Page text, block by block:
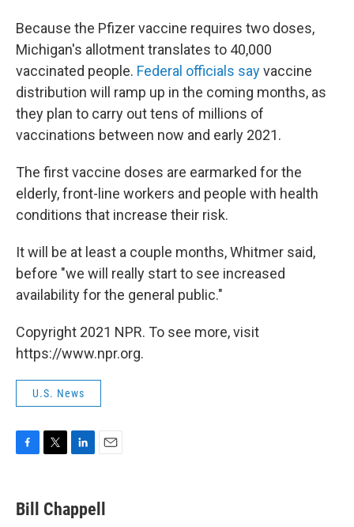
Because the Pfizer vaccine requires two doses,
Michigan's allotment translates to 40,000
vaccinated people. Federal officials sayvaccine
distribution will ramp up in the coming months, as
they plan to carry out tens of millions of
vaccinations between now and early 2021.
The first vaccine doses are earmarked for the
elderly, front-line workers and people with health
conditions that increase their risk.
It will be at least a couple months, Whitmer said,
before "we will really start to see increased
availability for the general public."
Copyright 2021 NPR. To see more, visit
https://www.npr.org.
U.S. News
F
e
b
T
t
t
L
k
e
E
i
l
Bill Chappell